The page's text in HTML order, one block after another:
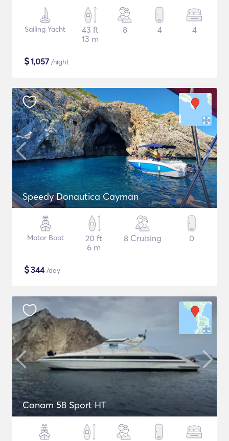
Sailing Yacht
43 ft
13 m
8 4 4
$1,057 /night
Speedy Donautica Cayman
Motor Boat
20 ft
6 m
8 Cruising 0
$344/day
Conam 58 Sport HT